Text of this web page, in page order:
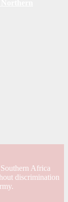
Africa
discrimination